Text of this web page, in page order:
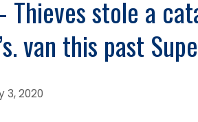
– Thieves stole a
van this past
3, 2020